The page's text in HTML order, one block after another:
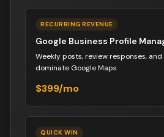
RECURRING REVENUE
Google Business Profile
Weekly posts, review responses,
dominate Google Maps
$399/mo
QUICK WIN